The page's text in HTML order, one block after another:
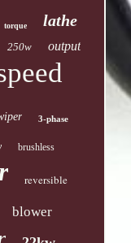
torque lathe
250w output
3-phase
brushless
reversible
blower